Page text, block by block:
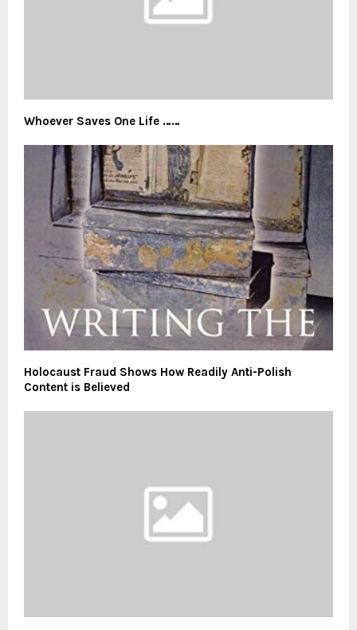
Whoever Saves One Life ……
Holocaust Fraud Shows How Readily Anti-Polish
Content is Believed